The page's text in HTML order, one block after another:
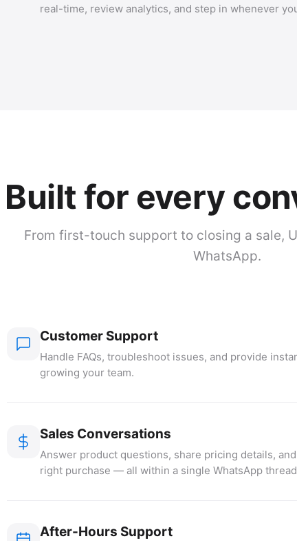
real-time, review analytics, and step in whenever
Built for every
From first-touch support to closing a sale,
WhatsApp.
Customer Support
Handle FAQs, troubleshoot issues, and provide
growing your team.
Sales Conversations
Answer product questions, share pricing details,
right purchase — all within a single WhatsApp
After-Hours Support